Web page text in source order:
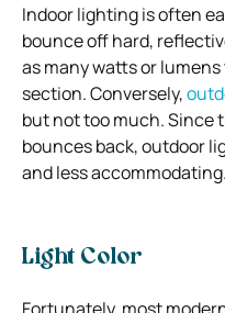
Indoor lighting is often
bounce off hard,
as many watts or
section. Conversely,
but not too much. Since
bounces back, outdoor
and less accommodating.
Light Color